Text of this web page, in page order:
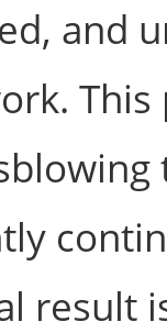
and
result